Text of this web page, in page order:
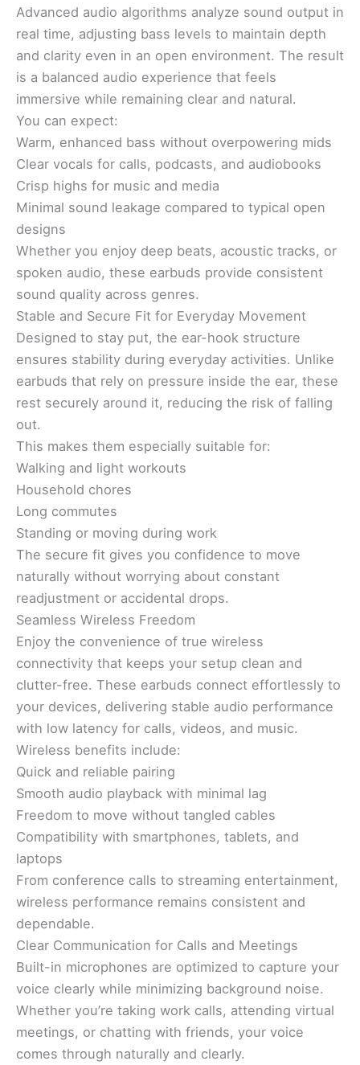
Advanced audio algorithms analyze sound output in
real time, adjusting bass levels to maintain depth
and clarity even in an open environment. The result
is a balanced audio experience that feels
immersive while remaining clear and natural.
You can expect:
Warm, enhanced bass without overpowering mids
Clear vocals for calls, podcasts, and audiobooks
Crisp highs for music and media
Minimal sound leakage compared to typical open
designs
Whether you enjoy deep beats, acoustic tracks, or
spoken audio, these earbuds provide consistent
sound quality across genres.
Stable and Secure Fit for Everyday Movement
Designed to stay put, the ear-hook structure
ensures stability during everyday activities. Unlike
earbuds that rely on pressure inside the ear, these
rest securely around it, reducing the risk of falling
out.
This makes them especially suitable for:
Walking and light workouts
Household chores
Long commutes
Standing or moving during work
The secure fit gives you confidence to move
naturally without worrying about constant
readjustment or accidental drops.
Seamless Wireless Freedom
Enjoy the convenience of true wireless
connectivity that keeps your setup clean and
clutter-free. These earbuds connect effortlessly to
your devices, delivering stable audio performance
with low latency for calls, videos, and music.
Wireless benefits include:
Quick and reliable pairing
Smooth audio playback with minimal lag
Freedom to move without tangled cables
Compatibility with smartphones, tablets, and
laptops
From conference calls to streaming entertainment,
wireless performance remains consistent and
dependable.
Clear Communication for Calls and Meetings
Built-in microphones are optimized to capture your
voice clearly while minimizing background noise.
Whether you’re taking work calls, attending virtual
meetings, or chatting with friends, your voice
comes through naturally and clearly.